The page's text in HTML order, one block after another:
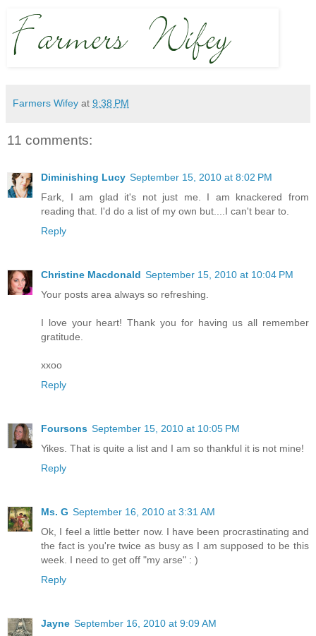
Farmers Wifey at 9:38 PM
11 comments:
Diminishing Lucy September 15, 2010 at 8:02 PM
Fark, I am glad it's not just me. I am knackered from
reading that. I'd do a list of my own but....I can't bear to.
Reply
Christine Macdonald September 15, 2010 at 10:04 PM
Your posts area always so refreshing.
I love your heart! Thank you for having us all remember
gratitude.
xxoo
Reply
Foursons September 15, 2010 at 10:05 PM
Yikes. That is quite a list and I am so thankful it is not mine!
Reply
Ms. G September 16, 2010 at 3:31 AM
Ok, I feel a little better now. I have been procrastinating and
the fact is you're twice as busy as I am supposed to be this
week. I need to get off "my arse" : )
Reply
Jayne September 16, 2010 at 9:09 AM